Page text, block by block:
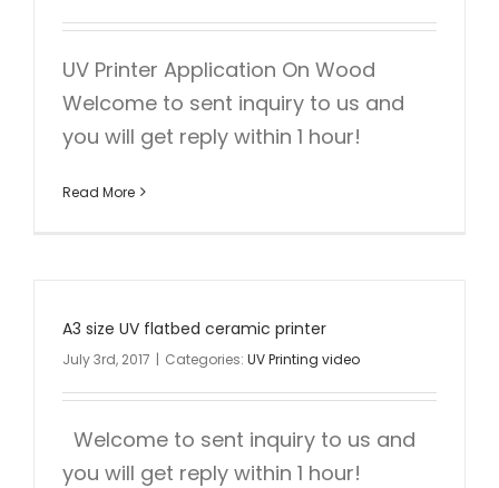
UV Printer Application On Wood
Welcome to sent inquiry to us and
you will get reply within 1 hour!
Read More
A3 size UV flatbed ceramic printer
July 3rd, 2017 | Categories: UV Printing video
Welcome to sent inquiry to us and
you will get reply within 1 hour!